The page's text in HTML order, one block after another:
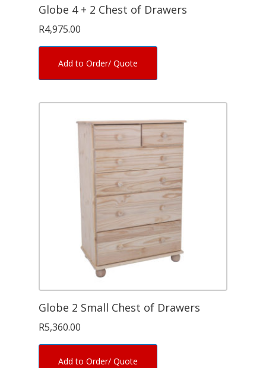
Globe 4 + 2 Chest of Drawers
R4,975.00
Add to Order/ Quote
Globe 2 Small Chest of Drawers
R5,360.00
Add to Order/ Quote